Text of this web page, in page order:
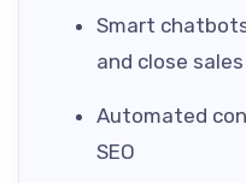
Smart
and close sales
Automated
SEO